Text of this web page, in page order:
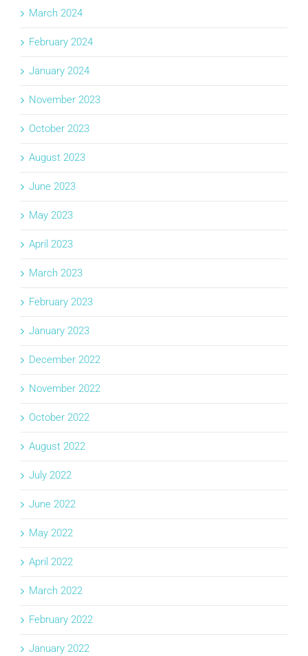
March 2024
February 2024
January 2024
November 2023
October 2023
August 2023
June 2023
May 2023
April 2023
March 2023
February 2023
January 2023
December 2022
November 2022
October 2022
August 2022
July 2022
June 2022
May 2022
April 2022
March 2022
February 2022
January 2022